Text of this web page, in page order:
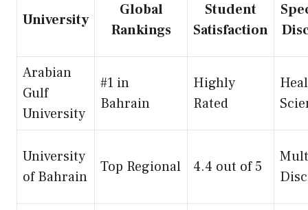
University
Global
Rankings
Student
Satisfaction
Arabian
Gulf
University
#1 in
Bahrain
Highly
Rated
University
of Bahrain
Top Regional 4.4 out of 5